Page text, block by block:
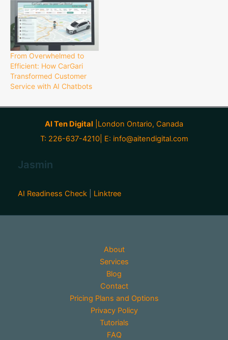
From Overwhelmed to
Efficient: How CarGari
Transformed Customer
Service with AI Chatbots
AI Ten Digital |London Ontario, Canada
T: 226-637-4210| E: info@aitendigital.com
Jasmin
AI Readiness Check Linktree
About
Services
Blog
Contact
Pricing Plans and Options
Privacy Policy
Tutorials
FAQ